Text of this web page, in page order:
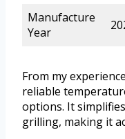
Manufacture
Year
From my
reliable
options. It
grilling, making it